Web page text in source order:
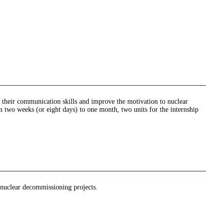
communication skills and improve the motivation to nuclear
two weeks (or eight days) to one month, two units for the internship
decommissioning projects.